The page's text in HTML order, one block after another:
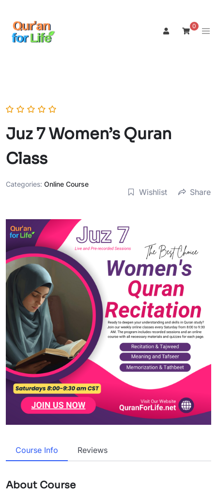
content
0
Juz 7 Women’s Quran
Class
Categories: Online Course
Wishlist Share
Course Info Reviews
About Course